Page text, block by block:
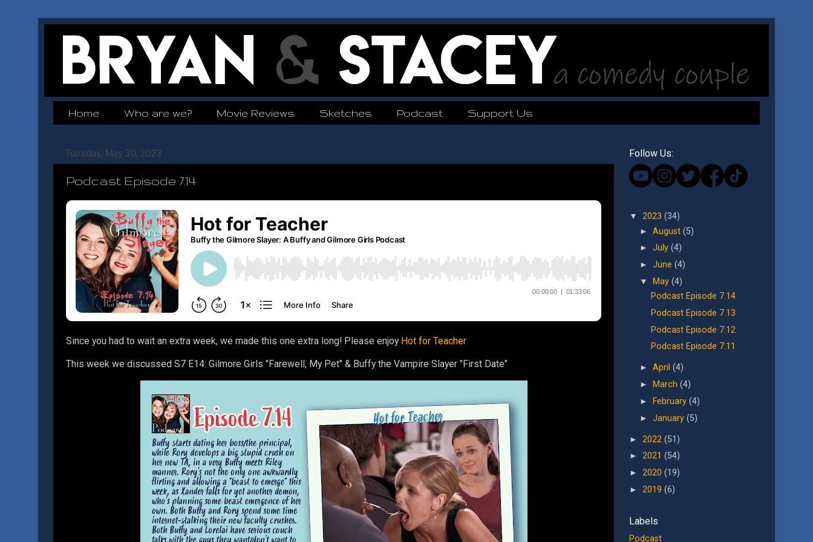
Home Who are we? Movie Reviews Sketches Podcast Support Us
Tuesday, May 30, 2023
Podcast Episode 7.14
Since you had to wait an extra week, we made this one extra long! Please enjoy Hot for Teacher
This week we discussed S7 E14: Gilmore Girls "Farewell, My Pet" & Buffy the Vampire Slayer "First Date"
Follow Us:
▼ 2023 (34)
►August(5)
►July(4)
►June(4)
▼ May(4)
Podcast Episode 7.14
Podcast Episode 7.13
Podcast Episode 7.12
Podcast Episode 7.11
►April(4)
► March(4)
► February(4)
►January(5)
► 2022 (51)
► 2021 (54)
► 2020 (19)
► 2019 (6)
Labels
Podcast